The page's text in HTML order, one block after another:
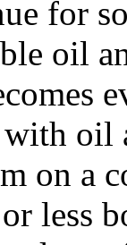
for
oil
oil
on a
less